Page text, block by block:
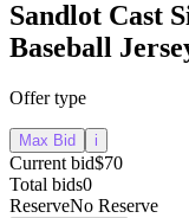
Sandlot Cast
Baseball
Offer type
Max Bid i
Current bid$70
Total bids0
ReserveNo Reserve